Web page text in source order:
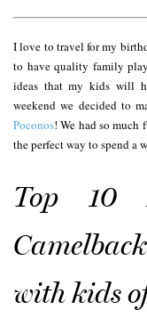
I love to travel for my
to have quality family
ideas that my kids will
weekend we decided to
Poconos! We had so much
the perfect way to spend a
Top 10
with kids